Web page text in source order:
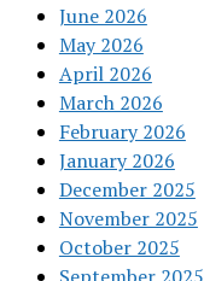
June 2026
May 2026
April 2026
March 2026
February 2026
January 2026
December 2025
November 2025
October 2025
September 2025